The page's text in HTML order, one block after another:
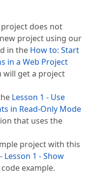
does not
project using our
in the How to: Start
in a Web Project
will get a project
Lesson 1 - Use
in Read-Only Mode
that uses the
project with this
Lesson 1 - Show
code example.